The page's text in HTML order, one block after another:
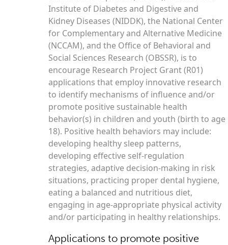
Institute of Diabetes and Digestive and
Kidney Diseases (NIDDK), the National Center
for Complementary and Alternative Medicine
(NCCAM), and the Office of Behavioral and
Social Sciences Research (OBSSR), is to
encourage Research Project Grant (R01)
applications that employ innovative research
to identify mechanisms of influence and/or
promote positive sustainable health
behavior(s) in children and youth (birth to age
18). Positive health behaviors may include:
developing healthy sleep patterns,
developing effective self-regulation
strategies, adaptive decision-making in risk
situations, practicing proper dental hygiene,
eating a balanced and nutritious diet,
engaging in age-appropriate physical activity
and/or participating in healthy relationships.
Applications to promote positive